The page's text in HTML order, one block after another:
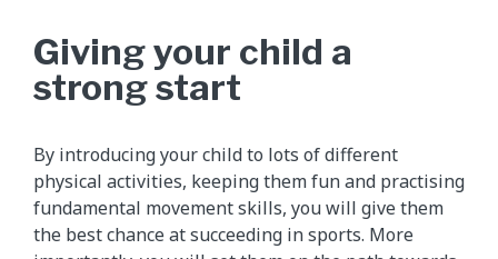
Giving your child a
strong start
By introducing your child to lots of different
physical activities, keeping them fun and practising
fundamental movement skills, you will give them
the best chance at succeeding in sports. More